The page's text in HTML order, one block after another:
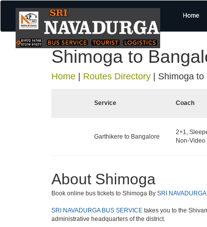
Home
Shimoga to
Home Routes Directory Shimoga to
Service Coach
Garthikere to Bangalore
2+1,
Non-
About Shimoga
Book online bus tickets to Shimoga By SRI
SRI NAVADURGA BUS SERVICE takes you to the
administrative headquarters of the district.